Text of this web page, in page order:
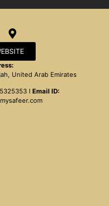
United Arab Emirates
I Email ID: